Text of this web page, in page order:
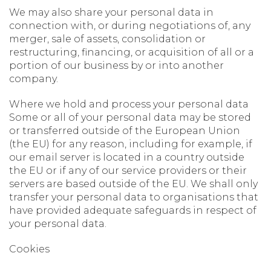
We may also share your personal data in
connection with, or during negotiations of, any
merger, sale of assets, consolidation or
restructuring, financing, or acquisition of all or a
portion of our business by or into another
company.
Where we hold and process your personal data
Some or all of your personal data may be stored
or transferred outside of the European Union
(the EU) for any reason, including for example, if
our email server is located in a country outside
the EU or if any of our service providers or their
servers are based outside of the EU. We shall only
transfer your personal data to organisations that
have provided adequate safeguards in respect of
your personal data.
Cookies